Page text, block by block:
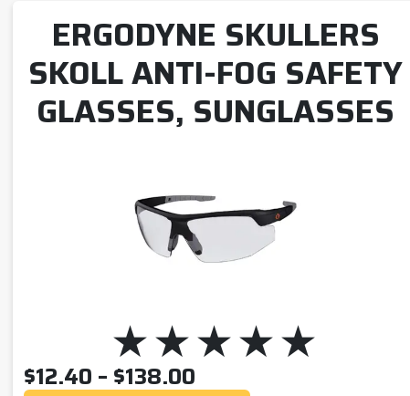
ERGODYNE SKULLERS
SKOLL ANTI-FOG SAFETY
GLASSES, SUNGLASSES
$12.40 – $138.00